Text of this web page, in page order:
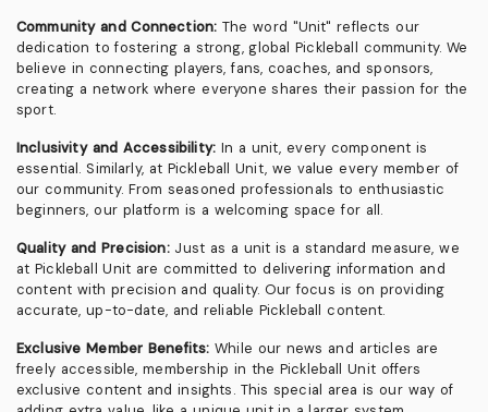
Community and Connection: The word "Unit" reflects our
dedication to fostering a strong, global Pickleball community. We
believe in connecting players, fans, coaches, and sponsors,
creating a network where everyone shares their passion for the
sport.
Inclusivity and Accessibility: In a unit, every component is
essential. Similarly, at Pickleball Unit, we value every member of
our community. From seasoned professionals to enthusiastic
beginners, our platform is a welcoming space for all.
Quality and Precision:Just as a unit is a standard measure, we
at Pickleball Unit are committed to delivering information and
content with precision and quality. Our focus is on providing
accurate, up-to-date, and reliable Pickleball content.
Exclusive Member Benefits: While our news and articles are
freely accessible, membership in the Pickleball Unit offers
exclusive content and insights. This special area is our way of